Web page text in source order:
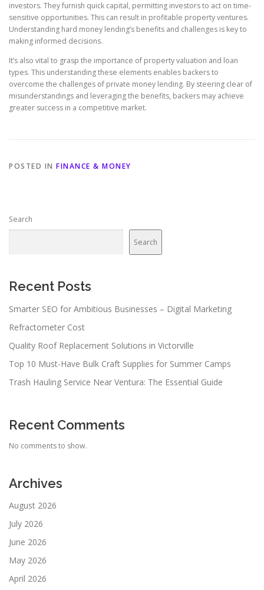
investors. They furnish quick capital, permitting investors to act on time-
sensitive opportunities. This can result in profitable property ventures.
Understanding hard money lending’s benefits and challenges is key to
making informed decisions.
It’s also vital to grasp the importance of property valuation and loan
types. This understanding these elements enables backers to
overcome the challenges of private money lending. By steering clear of
misunderstandings and leveraging the benefits, backers may achieve
greater success in a competitive market.
POSTED IN FINANCE & MONEY
Search
Search
Recent Posts
Smarter SEO for Ambitious Businesses – Digital Marketing
Refractometer Cost
Quality Roof Replacement Solutions in Victorville
Top 10 Must-Have Bulk Craft Supplies for Summer Camps
Trash Hauling Service Near Ventura: The Essential Guide
Recent Comments
No comments to show.
Archives
August 2026
July 2026
June 2026
May 2026
April 2026